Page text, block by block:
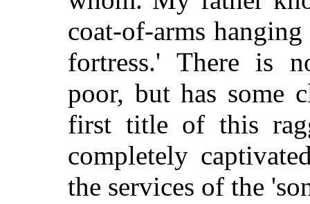
coat-of-arms
fortress.' There is
poor, but has some
first title of this
completely
the services of the